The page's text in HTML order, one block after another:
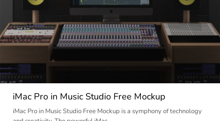
iMac Pro in Music Studio Free Mockup
iMac Pro in Music Studio Free Mockup is a symphony of technology